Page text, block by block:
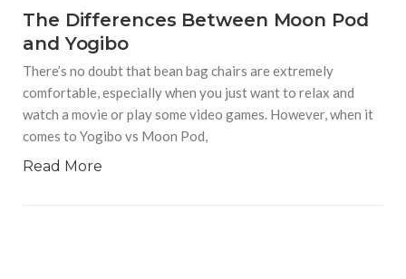
The Differences Between Moon Pod
and Yogibo
There’s no doubt that bean bag chairs are extremely
comfortable, especially when you just want to relax and
watch a movie or play some video games. However, when it
comes to Yogibo vs Moon Pod,
Read More